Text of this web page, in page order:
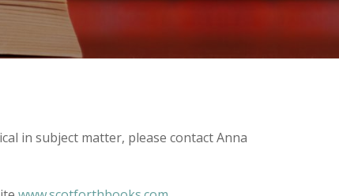
in subject matter, please contact Anna